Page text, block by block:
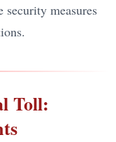
measures
Toll: